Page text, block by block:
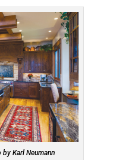
Karl Neumann